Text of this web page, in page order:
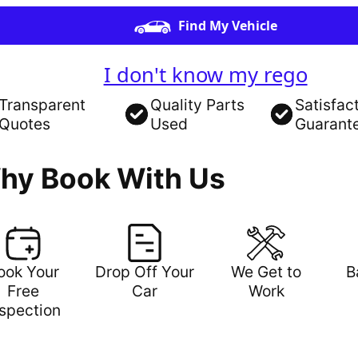
Find My Vehicle
I don't know my rego
Transparent
Quotes
Quality Parts
Used
Book With Us
Your
Free
Drop Off Your
Car
We Get to
Work